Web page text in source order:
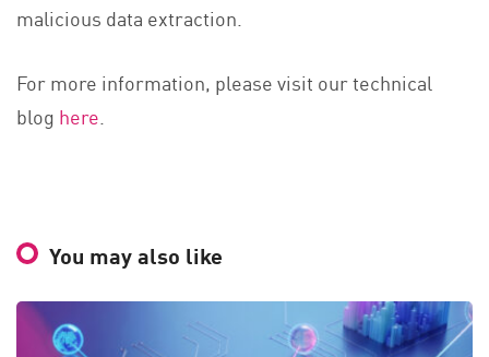
malicious data extraction.
For more information, please visit our technical
blog here.
You may also like